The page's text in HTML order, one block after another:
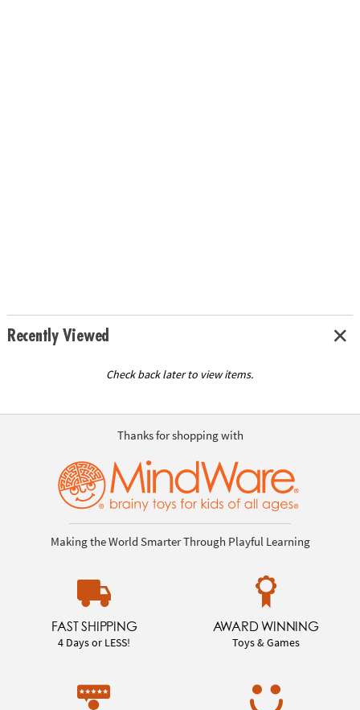
Recently Viewed
Check back later to view items.
Thanks for shopping with
Making the World Smarter Through Playful Learning
FAST SHIPPING
4 Days or LESS!
AWARD WINNING
Toys & Games